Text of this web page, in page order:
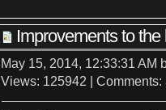
Improvements to the
May 15, 2014, 12:33:31 AM
Views: 125942 | Comments: